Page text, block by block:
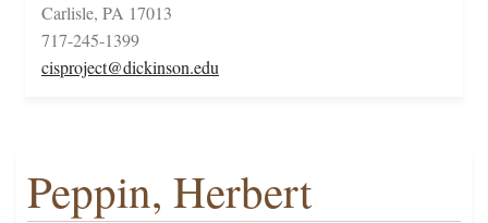
Carlisle, PA 17013
717-245-1399
cisproject@dickinson.edu
Peppin, Herbert